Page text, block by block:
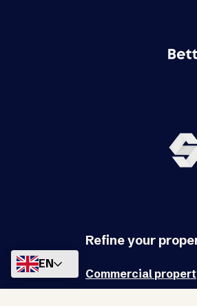
Refine your
Commercial
EN